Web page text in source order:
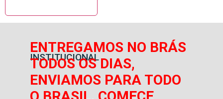
INSTITUCIONAL
ENTREGAMOS NO BRÁS
TODOS OS DIAS,
ENVIAMOS PARA TODO